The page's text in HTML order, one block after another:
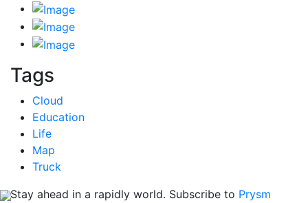
Tags
Cloud
Education
Life
Map
Truck
Stay ahead in a rapidly world. Subscribe to Prysm